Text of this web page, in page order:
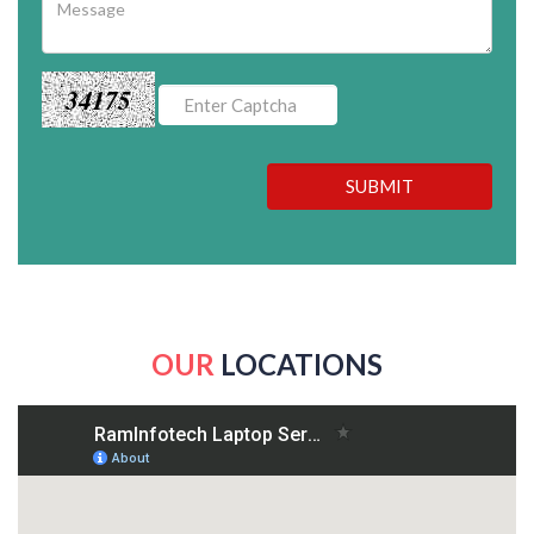
34175
SUBMIT
OUR LOCATIONS